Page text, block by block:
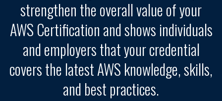
strengthen the overall value of your
AWS Certification and shows individuals
and employers that your credential
covers the latest AWS knowledge, skills,
and best practices.